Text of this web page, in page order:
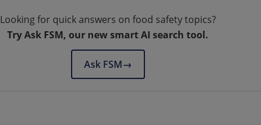
Looking for quick answers on food safety topics?
Try Ask FSM, our new smart AI search tool.
Ask FSM→